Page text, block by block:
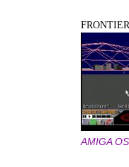
AMIGA OS